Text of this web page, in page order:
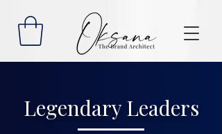
Legendary Leaders